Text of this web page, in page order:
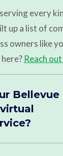
every
up a list of
owners like
Reach
Bellevue